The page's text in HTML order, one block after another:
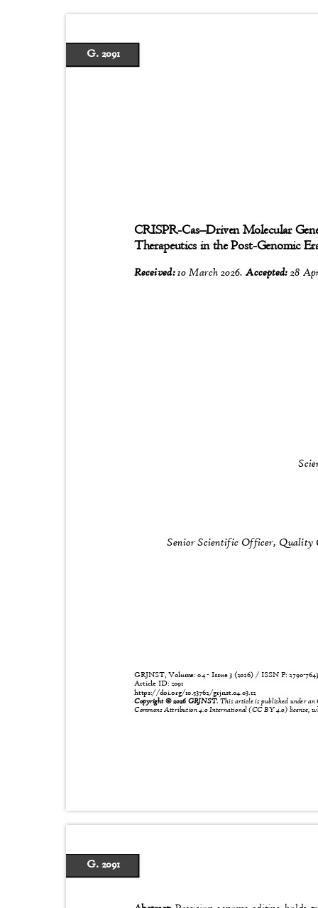
G. 2091
CRISPR-Cas–Driven Molecular
Therapeutics in the Post-Genomic
Received:10 March 2026.Accepted:28
Senior Scientific Officer,
GRJNST, Volume: 04 - Issue 3 (2026) / ISSN P:2790-
Article ID: 2091
https://doi.org/10.53762/grjnst.04.03.12
Copyright © 2026 GRJNST.This article is published under
Commons Attribution 4.0 International (CC BY 4.0) license,
G. 2091